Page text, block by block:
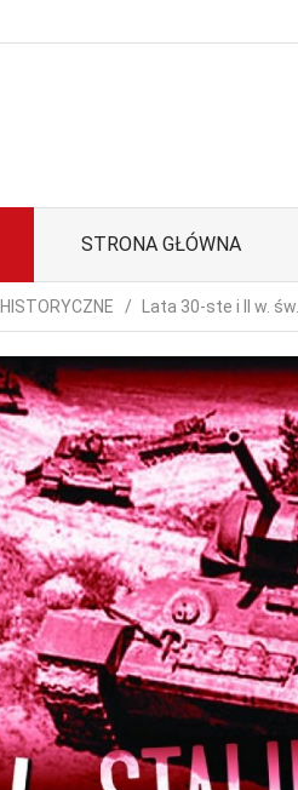
STRONA GŁÓWNA
Lata 30-ste i II w. św.